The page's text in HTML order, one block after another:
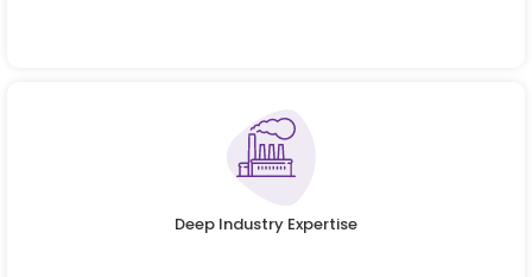
Deep Industry Expertise